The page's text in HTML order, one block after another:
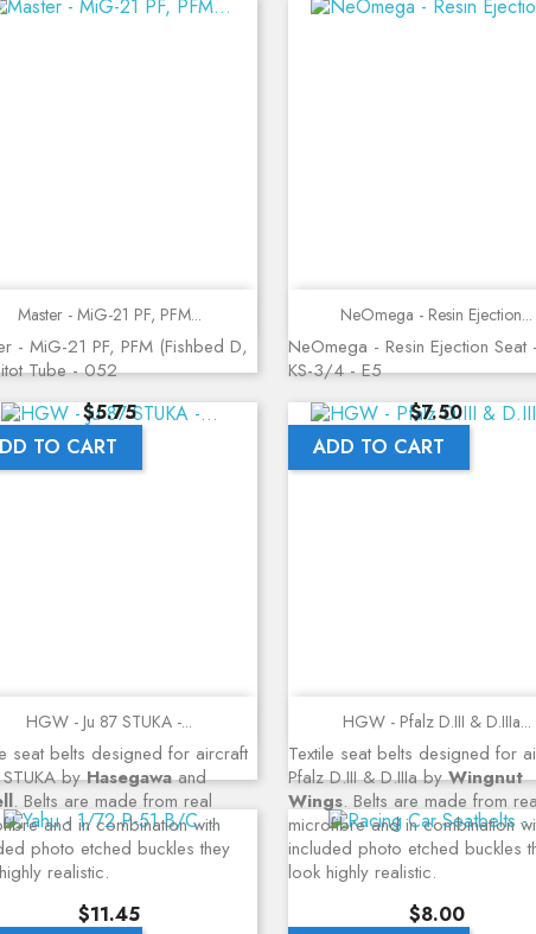
Quick view
Master - MiG-21 PF, PFM...
- MiG-21 PF, PFM (Fishbed D,
Tube - 052
Price
$5.75
TO CART
Quick view
NeOmega - Resin Ejection...
NeOmega - Resin Ejection
KS-3/4 - E5
Price
$7.50
ADD TO CART
Quick view
HGW - Ju 87 STUKA -...
seat belts designed for aircraft
STUKA byHasegawaand
. Belts are made from real
and in combination with
photo etched buckles they
realistic.
Price
$11.45
Quick view
HGW - Pfalz D.III & D.IIIa...
Textile seat belts designed for
Pfalz D.III & D.IIIa byWingnut
Wings. Belts are made from
microfibre and in combination
included photo etched buckles
look highly realistic.
Price
$8.00